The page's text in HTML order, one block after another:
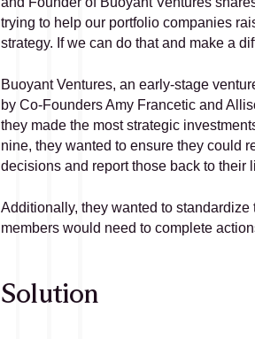
trying to help our portfolio companies
strategy. If we can do that and make a
Buoyant Ventures, an early-stage
by Co-Founders Amy Francetic and
they made the most strategic
nine, they wanted to ensure they could
decisions and report those back to their
Additionally, they wanted to
members would need to complete
Solution